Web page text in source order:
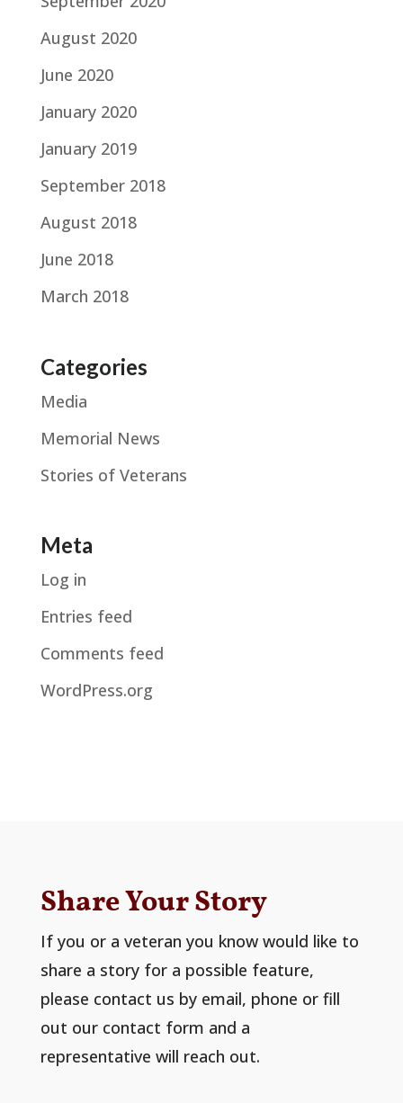
August 2020
June 2020
January 2020
January 2019
September 2018
August 2018
June 2018
March 2018
Categories
Media
Memorial News
Stories of Veterans
Meta
Log in
Entries feed
Comments feed
WordPress.org
Share Your Story
If you or a veteran you know would like to
share a story for a possible feature,
please contact us by email, phone or fill
out our contact form and a
representative will reach out.